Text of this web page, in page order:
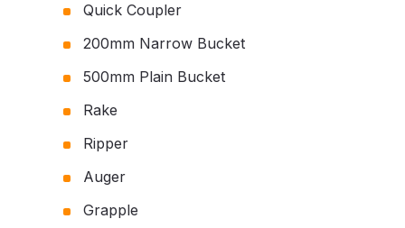
Quick Coupler
200mm Narrow Bucket
500mm Plain Bucket
Rake
Ripper
Auger
Grapple